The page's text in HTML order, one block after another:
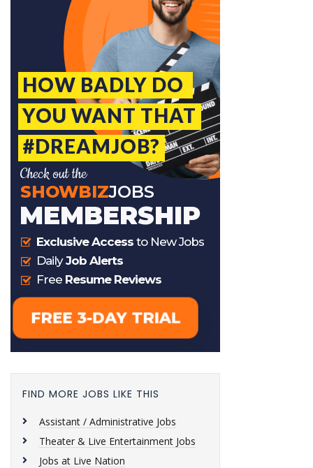
FIND MORE JOBS LIKE THIS
Assistant / Administrative Jobs
Theater & Live Entertainment Jobs
Jobs at Live Nation